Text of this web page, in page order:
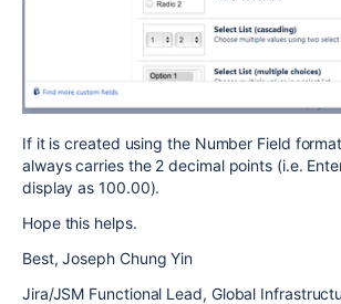
If it is created using the Number Field
always carries the 2 decimal points (i.e.
display as 100.00).
Hope this helps.
Best, Joseph Chung Yin
Jira/JSM Functional Lead, Global